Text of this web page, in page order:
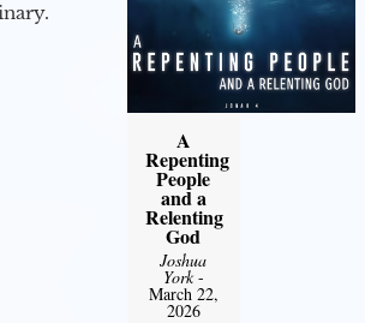
A
Repenting
People
and a
Relenting
God
Joshua
York-
March 22,
2026